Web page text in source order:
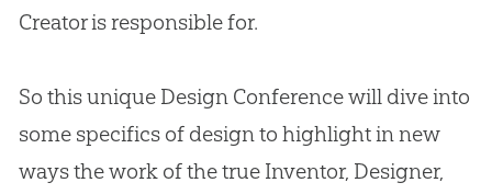
Creator is responsible for.
So this unique Design Conference will dive into
some specifics of design to highlight in new
ways the work of the true Inventor, Designer,